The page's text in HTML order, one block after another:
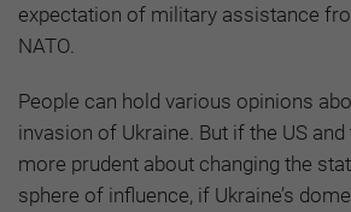
expectation of military assistance
NATO.
People can hold various opinions
invasion of Ukraine. But if the US
more prudent about changing the
sphere of influence, if Ukraine’s